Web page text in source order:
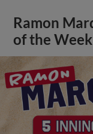
Ramon
of the